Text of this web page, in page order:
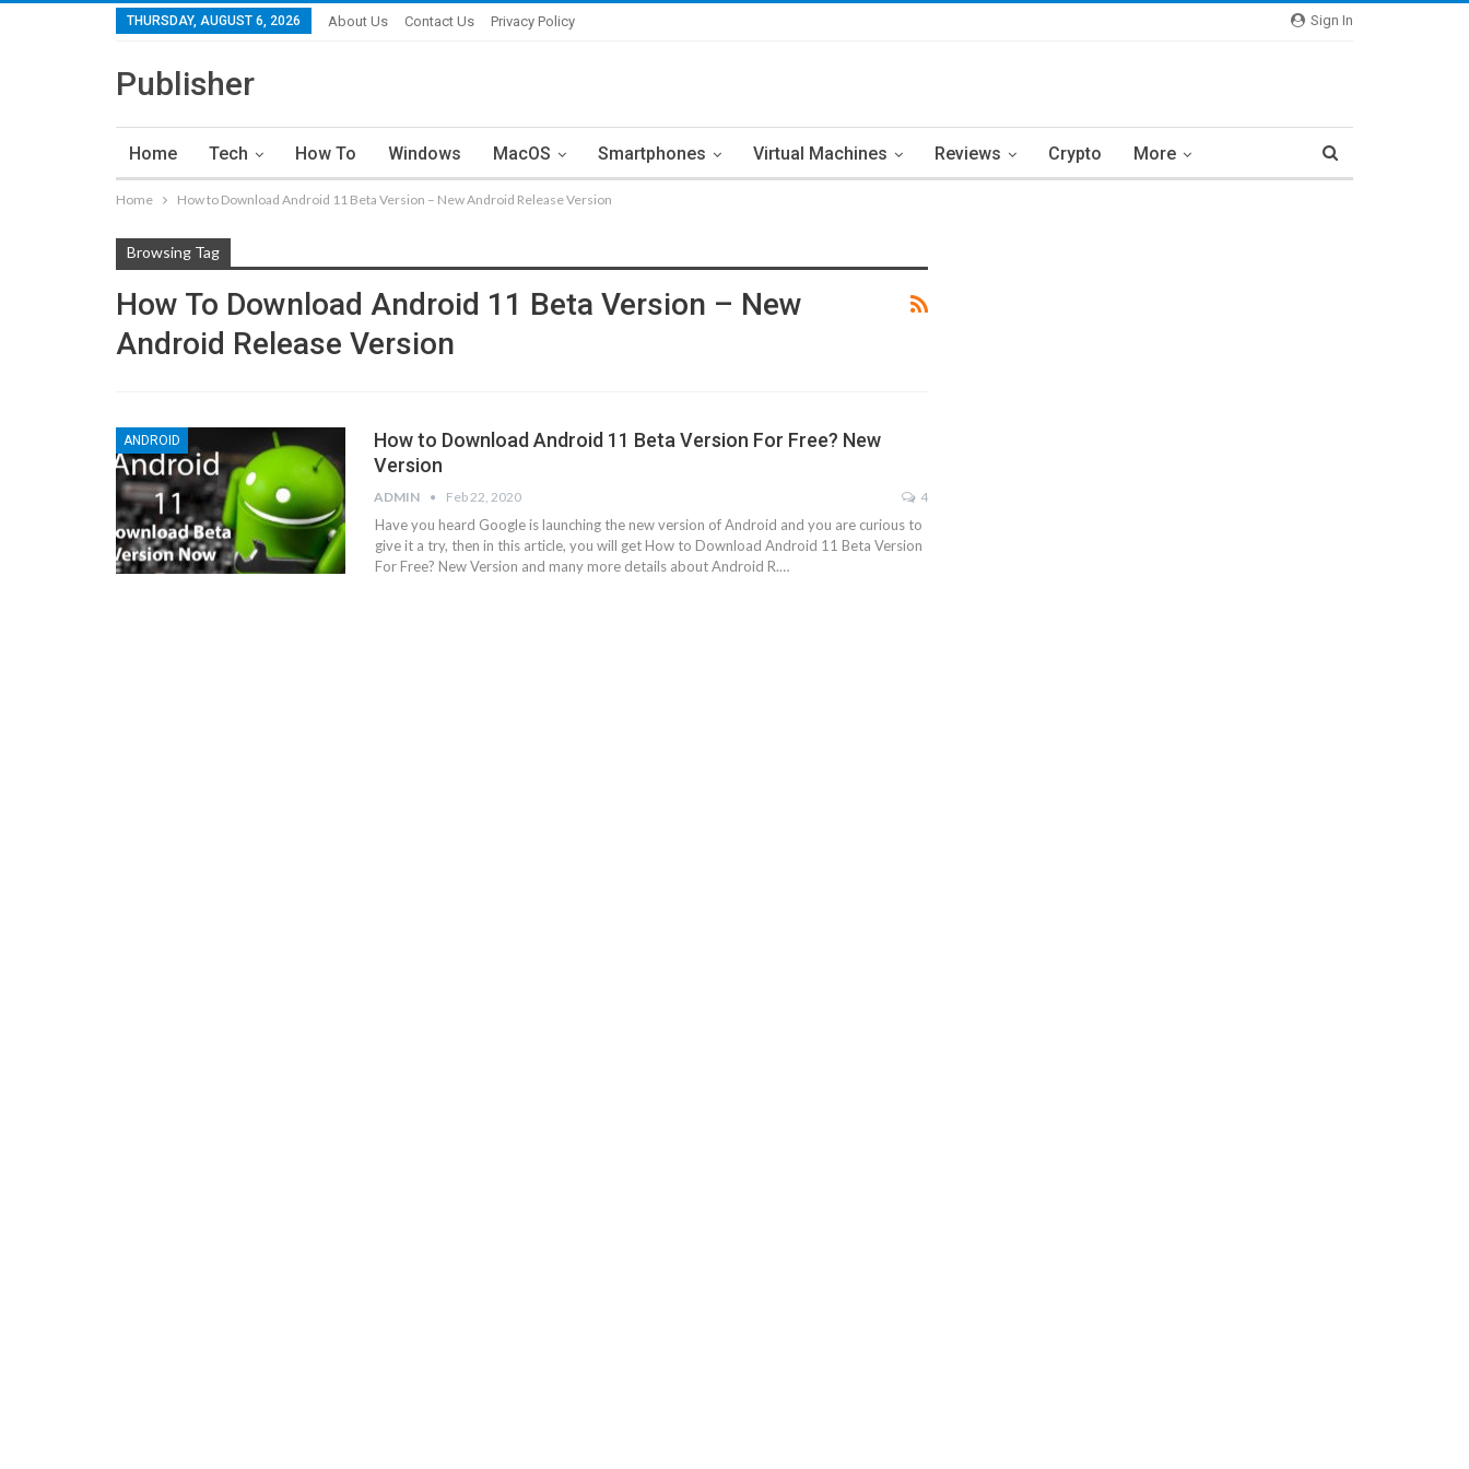
Sign In
THURSDAY, AUGUST 6, 2026 About Us Contact Us Privacy Policy
Publisher
Home Tech How To Windows MacOS Smartphones Virtual Machines Reviews Crypto More
Home How to Download Android 11 Beta Version – New Android Release Version
Browsing Tag
How To Download Android 11 Beta Version – New
Android Release Version
ANDROID
How to Download Android 11 Beta Version For Free? New
Version
ADMIN Feb 22, 2020 4
Have you heard Google is launching the new version of Android and you are curious to
give it a try, then in this article, you will get How to Download Android 11 Beta Version
For Free? New Version and many more details about Android R.…